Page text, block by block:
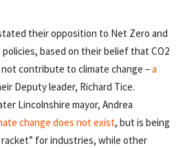
their opposition to Net Zero and
based on their belief that CO2
contribute to climate change –a
Deputy leader, Richard Tice.
Lincolnshire mayor, Andrea
change does not exist, but is being
racket” for industries, while other